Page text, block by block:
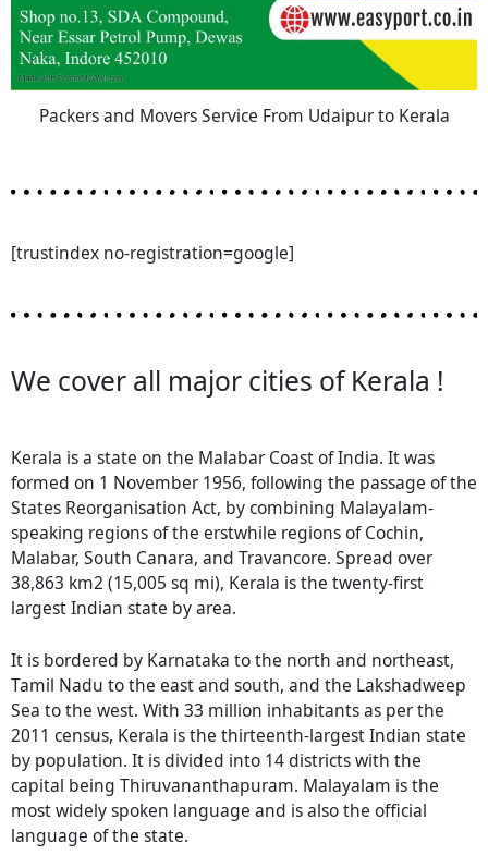
Packers and Movers Service From Udaipur to Kerala
[trustindex no-registration=google]
We cover all major cities of Kerala !
Kerala is a state on the Malabar Coast of India. It was
formed on 1 November 1956, following the passage of the
States Reorganisation Act, by combining Malayalam-
speaking regions of the erstwhile regions of Cochin,
Malabar, South Canara, and Travancore. Spread over
38,863 km2 (15,005 sq mi), Kerala is the twenty-first
largest Indian state by area.
It is bordered by Karnataka to the north and northeast,
Tamil Nadu to the east and south, and the Lakshadweep
Sea to the west. With 33 million inhabitants as per the
2011 census, Kerala is the thirteenth-largest Indian state
by population. It is divided into 14 districts with the
capital being Thiruvananthapuram. Malayalam is the
most widely spoken language and is also the official
language of the state.